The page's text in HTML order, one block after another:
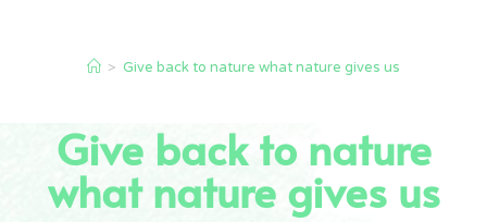
> Give back to nature what nature gives us
Give back to nature
what nature gives us